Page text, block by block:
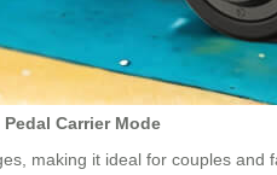
Pedal Carrier Mode
making it ideal for couples